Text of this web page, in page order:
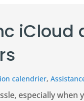
iCloud
calendrier,
especially when